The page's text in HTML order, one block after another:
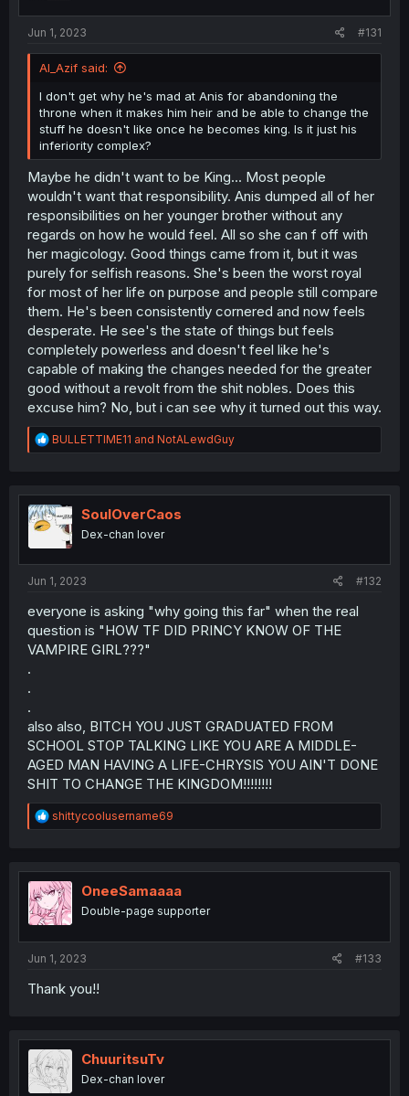
Jun 1, 2023 #131
Al_Azif said:
I don't get why he's mad at Anis for abandoning the
throne when it makes him heir and be able to change the
stuff he doesn't like once he becomes king. Is it just his
inferiority complex?
Maybe he didn't want to be King... Most people
wouldn't want that responsibility. Anis dumped all of her
responsibilities on her younger brother without any
regards on how he would feel. All so she can f off with
her magicology. Good things came from it, but it was
purely for selfish reasons. She's been the worst royal
for most of her life on purpose and people still compare
them. He's been consistently cornered and now feels
desperate. He see's the state of things but feels
completely powerless and doesn't feel like he's
capable of making the changes needed for the greater
good without a revolt from the shit nobles. Does this
excuse him? No, but i can see why it turned out this way.
R
e
t
i
o
BULLETTIME11 and NotALewdGuy
SoulOverCaos
Dex-chan lover
Jun 1, 2023 #132
everyone is asking "why going this far" when the real
question is "HOW TF DID PRINCY KNOW OF THE
VAMPIRE GIRL???"
.
.
.
also also, BITCH YOU JUST GRADUATED FROM
SCHOOL STOP TALKING LIKE YOU ARE A MIDDLE-
AGED MAN HAVING A LIFE-CHRYSIS YOU AIN'T DONE
SHIT TO CHANGE THE KINGDOM!!!!!!!!
R
e
t
i
o
n
shittycoolusername69
OneeSamaaaa
Double-page supporter
Jun 1, 2023 #133
Thank you!!
ChuuritsuTv
Dex-chan lover